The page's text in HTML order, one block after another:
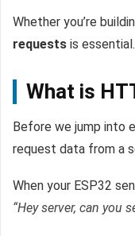
Whether you’re
requests is
What is
Before we jump into
request data from a
When your ESP32
“Hey server, can you